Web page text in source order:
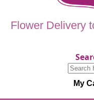
Flower Delivery
My